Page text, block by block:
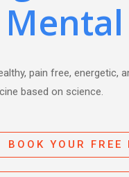
pain free, energetic,
based on science.
BOOK YOUR FREE